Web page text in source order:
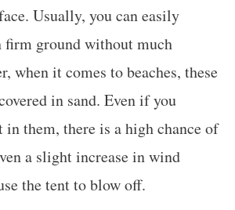
Usually, you can easily
firm ground without much
when it comes to beaches, these
in sand. Even if you
in them, there is a high chance of
a slight increase in wind
the tent to blow off.